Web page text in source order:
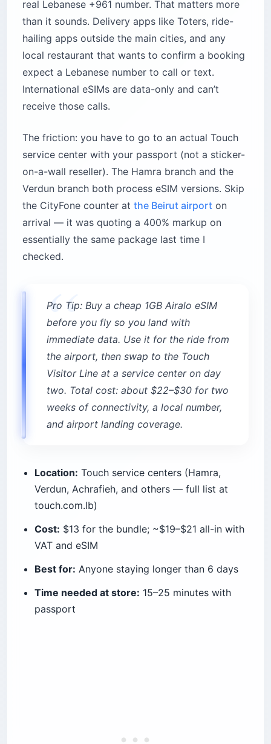
real Lebanese +961 number. That matters more
than it sounds. Delivery apps like Toters, ride-
hailing apps outside the main cities, and any
local restaurant that wants to confirm a booking
expect a Lebanese number to call or text.
International eSIMs are data-only and can’t
receive those calls.
The friction: you have to go to an actual Touch
service center with your passport (not a sticker-
on-a-wall reseller). The Hamra branch and the
Verdun branch both process eSIM versions. Skip
the CityFone counter at the Beirut airport on
arrival — it was quoting a 400% markup on
essentially the same package last time I
checked.
Pro Tip: Buy a cheap 1GB Airalo eSIM
before you fly so you land with
immediate data. Use it for the ride from
the airport, then swap to the Touch
Visitor Line at a service center on day
two. Total cost: about $22–$30 for two
weeks of connectivity, a local number,
and airport landing coverage.
Location: Touch service centers (Hamra,
Verdun, Achrafieh, and others — full list at
touch.com.lb)
Cost: $13 for the bundle; ~$19–$21 all-in with
VAT and eSIM
Best for: Anyone staying longer than 6 days
Time needed at store: 15–25 minutes with
passport